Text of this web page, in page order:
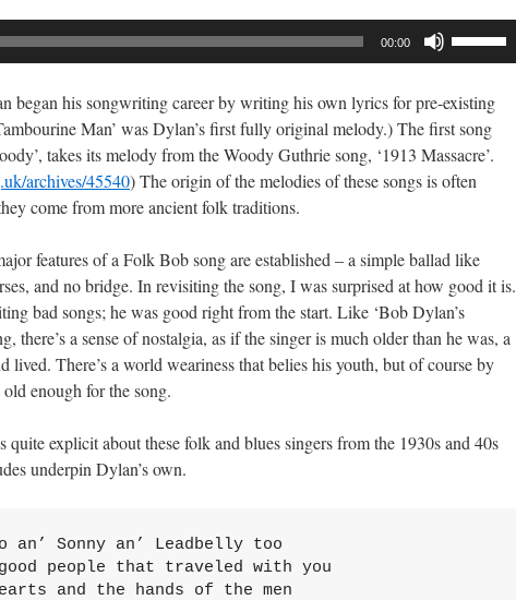
00:00
keys
to
increase
or
began his songwriting career by writing his own lyrics for pre-existing
Man’ was Dylan’s first fully original melody.) The first song
takes its melody from the Woody Guthrie song, ‘1913 Massacre’.
archives/45540) The origin of the melodies of these songs is often
come from more ancient folk traditions.
features of a Folk Bob song are established – a simple ballad like
and no bridge. In revisiting the song, I was surprised at how good it is.
bad songs; he was good right from the start. Like ‘Bob Dylan’s
there’s a sense of nostalgia, as if the singer is much older than he was, a
lived. There’s a world weariness that belies his youth, but of course by
enough for the song.
quite explicit about these folk and blues singers from the 1930s and 40s
underpin Dylan’s own.
an’ Sonny an’ Leadbelly too
people that traveled with you
and the hands of the men